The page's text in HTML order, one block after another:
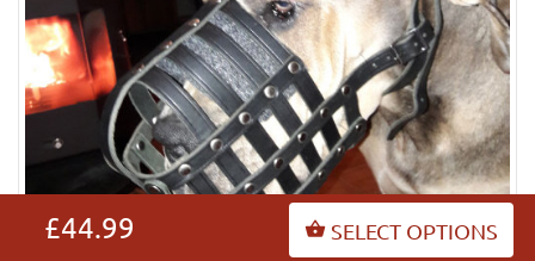
£44.99 SELECT OPTIONS